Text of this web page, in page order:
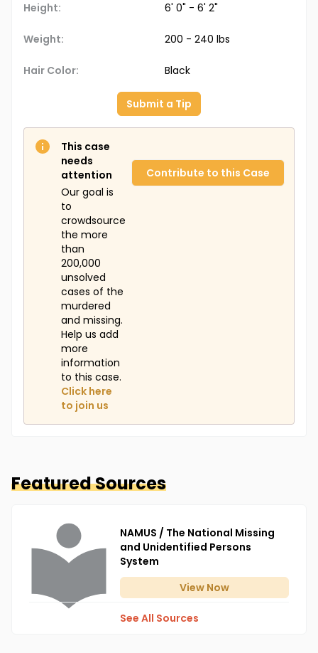
Height: 6' 0" - 6' 2"
Weight: 200 - 240 lbs
Hair Color: Black
Submit a Tip
This case
needs
attention
Our goal is
to
crowdsource
the more
than
200,000
unsolved
cases of the
murdered
and missing.
Help us add
more
information
to this case.
Click here
to join us
Contribute to this Case
Featured Sources
NAMUS / The National Missing
and Unidentified Persons
System
View Now
See All Sources